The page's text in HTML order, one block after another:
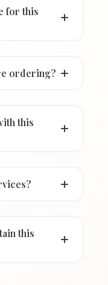
for this
ordering?
this
this